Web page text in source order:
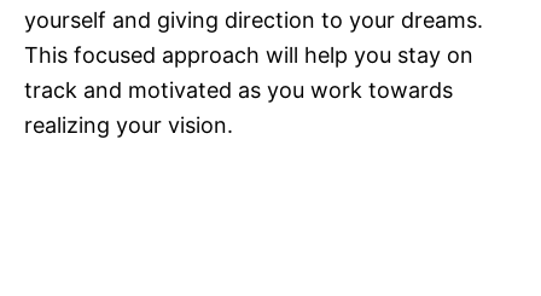
yourself and giving direction to your dreams.
This focused approach will help you stay on
track and motivated as you work towards
realizing your vision.